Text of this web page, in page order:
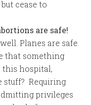
cease to
are safe!
Planes are safe.
that something
this hospital,
stuff? Requiring
privileges